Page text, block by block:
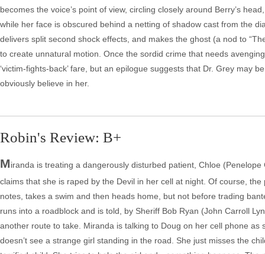
becomes the voice’s point of view, circling closely around Berry’s
while her face is obscured behind a netting of shadow cast from the
delivers split second shock effects, and makes the ghost (a nod to
to create unnatural motion. Once the sordid crime that needs
‘victim-fights-back’ fare, but an epilogue suggests that Dr. Grey may
obviously believe in her.
Robin's Review: B+
Miranda is treating a dangerously disturbed patient, Chloe
claims that she is raped by the Devil in her cell at night. Of course,
notes, takes a swim and then heads home, but not before trading
runs into a roadblock and is told, by Sheriff Bob Ryan (John Carroll
another route to take. Miranda is talking to Doug on her cell phone
doesn’t see a strange girl standing in the road. She just misses the